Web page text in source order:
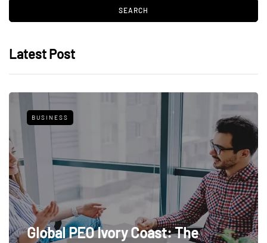
Latest Post
BUSINESS
Global PEO Ivory Coast: The